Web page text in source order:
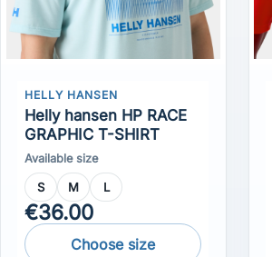
Helly hansen HP RACE
GRAPHIC T-SHIRT
Available size
S M L
€36.00